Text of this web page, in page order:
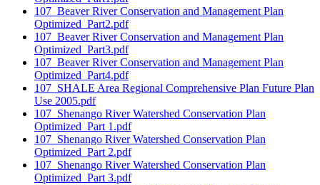
107_Beaver River Conservation and Management Plan
Optimized_Part2.pdf
107_Beaver River Conservation and Management Plan
Optimized_Part3.pdf
107_Beaver River Conservation and Management Plan
Optimized_Part4.pdf
107_SHALE Area Regional Comprehensive Plan Future Plan
Use 2005.pdf
107_Shenango River Watershed Conservation Plan
Optimized_Part 1.pdf
107_Shenango River Watershed Conservation Plan
Optimized_Part 2.pdf
107_Shenango River Watershed Conservation Plan
Optimized_Part 3.pdf